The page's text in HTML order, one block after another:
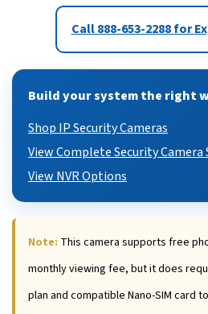
Call 888-653-2288 for
Build your system the right
Shop IP Security Cameras
View Complete Security Camera
View NVR Options
Note: This camera supports free
monthly viewing fee, but it does
plan and compatible Nano-SIM card